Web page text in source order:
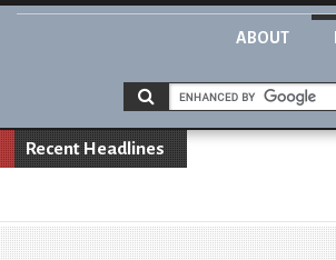
ABOUT
Recent Headlines